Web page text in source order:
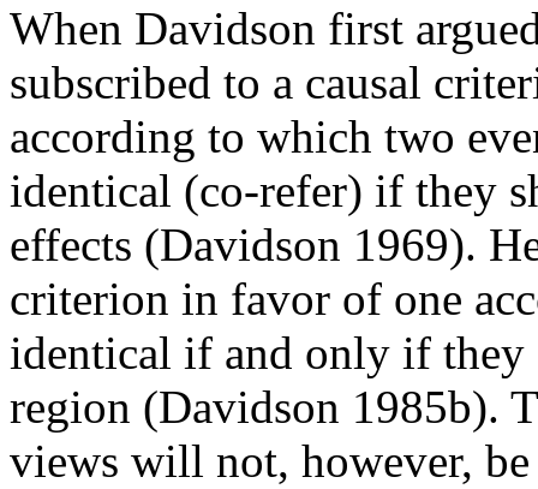
When Davidson first
subscribed to a causal
according to which two
identical (co-refer) if they
effects (Davidson 1969).
criterion in favor of one
identical if and only if they
region (Davidson 1985b).
views will not, however,